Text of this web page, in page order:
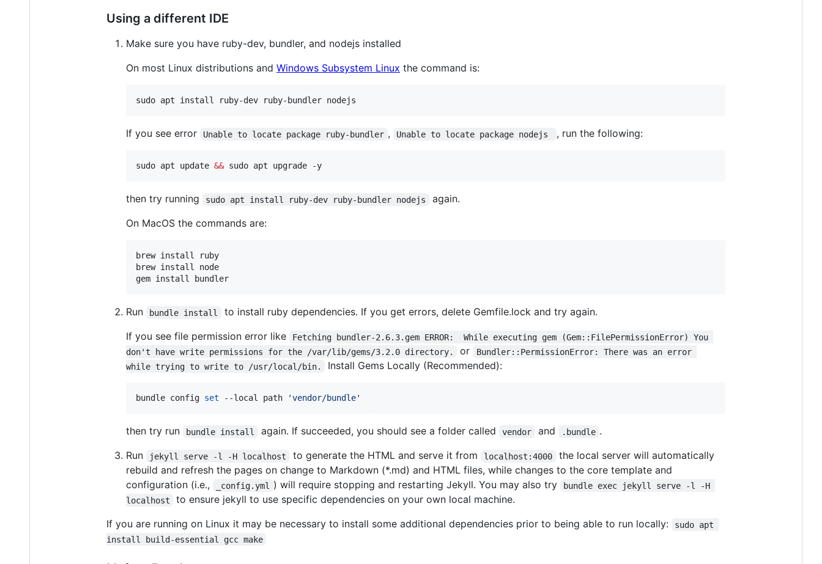
Using a different IDE
Make sure you have ruby-dev, bundler, and nodejs installed
On most Linux distributions and Windows Subsystem Linux the command is:
sudo apt install ruby-dev ruby-bundler nodejs
If you see error Unable to locate package ruby-bundler , Unable to locate package nodejs , run the following:
sudo apt update && sudo apt upgrade -y
then try running sudo apt install ruby-dev ruby-bundler nodejs
again.
On MacOS the commands are:
brew install ruby
brew install node
gem install bundler
Run bundle install
to install ruby dependencies. If you get errors, delete Gemfile.lock and try again.
If you see file permission error like
Fetching bundler-2.6.3.gem ERROR:  While executing gem (Gem::FilePermissionError) You
don't have write permissions for the /var/lib/gems/3.2.0 directory.
or
Bundler::PermissionError: There was an error
while trying to write to /usr/local/bin.
Install Gems Locally (Recommended):
bundle config set --local path 'vendor/bundle'
then try run bundle install again. If succeeded, you should see a folder called vendor and .bundle .
Run
jekyll serve -l -H localhost to generate the HTML and serve it from localhost:4000
the local server will automatically
rebuild and refresh the pages on change to Markdown (*.md) and HTML files, while changes to the core template and
configuration (i.e.,
_config.yml ) will require stopping and restarting Jekyll. You may also try
bundle exec jekyll serve -l -H
localhost
to ensure jekyll to use specific dependencies on your own local machine.
If you are running on Linux it may be necessary to install some additional dependencies prior to being able to run locally:
sudo apt
install build-essential gcc make